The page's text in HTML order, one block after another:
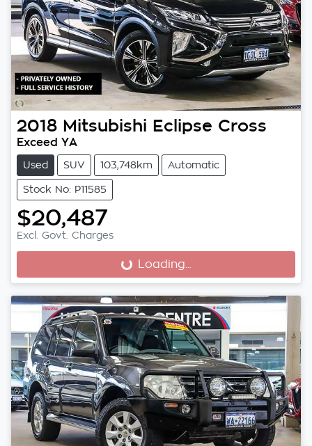
2018 Mitsubishi Eclipse Cross
Exceed YA
Used SUV 103,748km Automatic
Stock No: P11585
$20,487
Excl. Govt. Charges
Loading...
Loading...